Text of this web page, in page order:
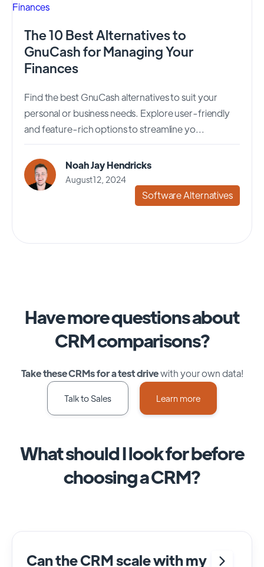
The 10 Best Alternatives to
GnuCash for Managing Your
Finances
Find the best GnuCash alternatives to suit your
personal or business needs. Explore user-friendly
and feature-rich options to streamline yo...
Noah Jay Hendricks
August 12, 2024
Software Alternatives
Have more questions about
CRM comparisons?
Take these CRMs for a test drivewith your own data!
Talk to Sales Learn more
What should I look for before
choosing a CRM?
Can the CRM scale with my